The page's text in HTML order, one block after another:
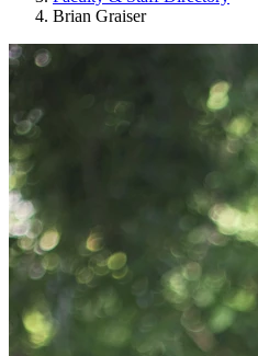
Brian Graiser